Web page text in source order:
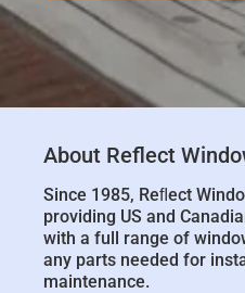
About Reflect
Since 1985, Reﬂect
providing US and
with a full range of
any parts needed for
maintenance.